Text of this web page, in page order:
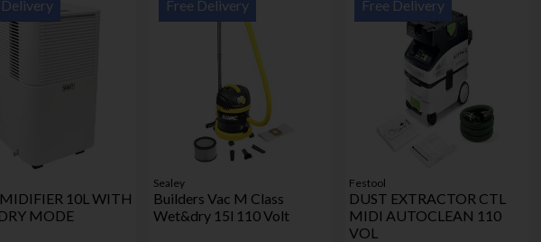
Delivery
10L WITH
MODE
Free Delivery
Sealey
Builders Vac M Class
Wet&dry 15l 110 Volt
Free Delivery
Festool
DUST EXTRACTOR CTL
MIDI AUTOCLEAN 110
VOL